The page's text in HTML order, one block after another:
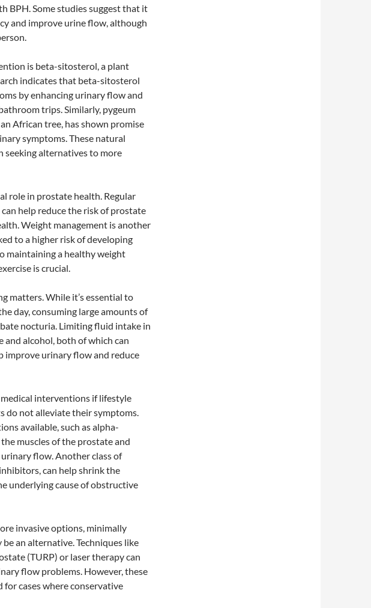
BPH. Some studies suggest that it
and improve urine flow, although
is beta-sitosterol, a plant
indicates that beta-sitosterol
by enhancing urinary flow and
trips. Similarly, pygeum
African tree, has shown promise
symptoms. These natural
seeking alternatives to more
role in prostate health. Regular
help reduce the risk of prostate
Weight management is another
to a higher risk of developing
maintaining a healthy weight
is crucial.
matters. While it’s essential to
day, consuming large amounts of
nocturia. Limiting fluid intake in
and alcohol, both of which can
improve urinary flow and reduce
interventions if lifestyle
do not alleviate their symptoms.
available, such as alpha-
muscles of the prostate and
flow. Another class of
can help shrink the
underlying cause of obstructive
invasive options, minimally
an alternative. Techniques like
(TURP) or laser therapy can
flow problems. However, these
cases where conservative